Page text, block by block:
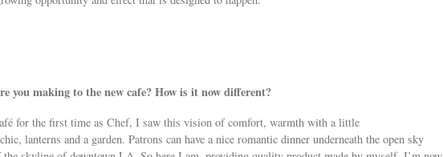
you making to the new cafe? How is it now different?
for the first time as Chef, I saw this vision of comfort, warmth with a little
lanterns and a garden. Patrons can have a nice romantic dinner underneath the open sky